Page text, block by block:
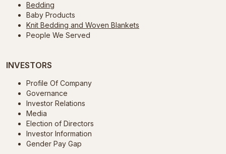
Bedding
Baby Products
Knit Bedding and Woven Blankets
People We Served
INVESTORS
Profile Of Company
Governance
Investor Relations
Media
Election of Directors
Investor Information
Gender Pay Gap